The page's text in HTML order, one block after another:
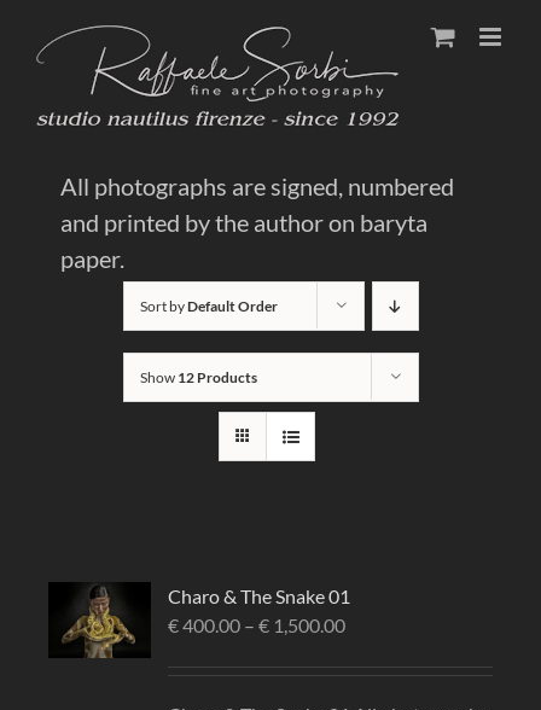
content
All photographs are signed, numbered
and printed by the author on baryta
paper.
Sort byDefault Order
Show 12 Products
Charo & The Snake 01
€400.00 –€ 1,500.00